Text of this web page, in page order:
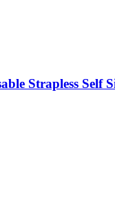
Strapless Self